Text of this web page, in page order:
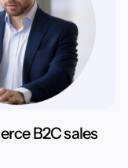
B2C sales